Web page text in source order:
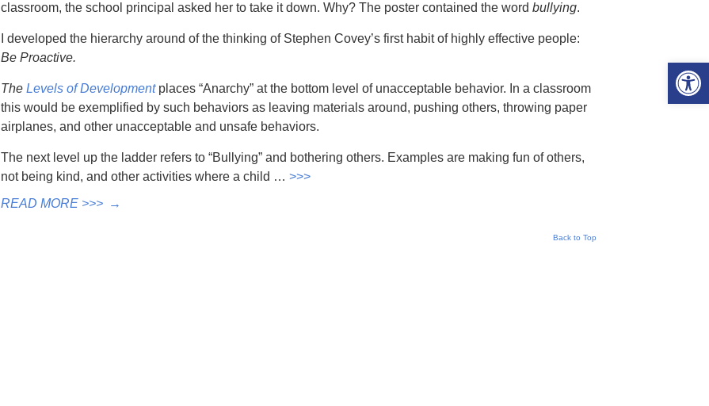
classroom, the school principal asked her to take it down. Why? The poster contained the word bullying.
I developed the hierarchy around of the thinking of Stephen Covey’s first habit of highly effective people:
Be Proactive.
The Levels of Development places “Anarchy” at the bottom level of unacceptable behavior. In a classroom
this would be exemplified by such behaviors as leaving materials around, pushing others, throwing paper
airplanes, and other unacceptable and unsafe behaviors.
The next level up the ladder refers to “Bullying” and bothering others. Examples are making fun of others,
not being kind, and other activities where a child … >>>
READ MORE >>> →
Back to Top